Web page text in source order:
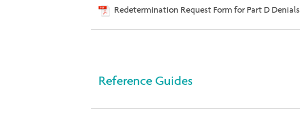
Redetermination Request Form for Part D Denials
Reference Guides